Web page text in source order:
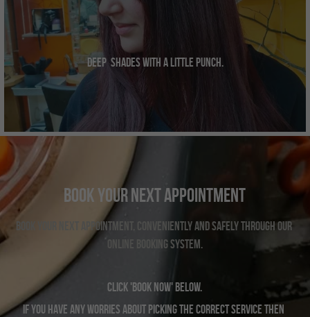
Deep  shades with a little punch.
BookYour Next Appointment
Book your next appointment, conveniently and safely through our
online booking system.
Click 'BOOK NOW' below.
If you have any worries about picking the correct service then